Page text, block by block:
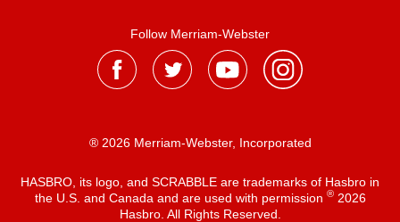
Follow Merriam-Webster
® 2026 Merriam-Webster, Incorporated
HASBRO, its logo, and SCRABBLE are trademarks of Hasbro in
the U.S. and Canada and are used with permission ®2026
Hasbro. All Rights Reserved.